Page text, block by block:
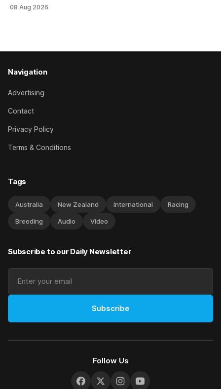
Brennan-trained five-year-old scoring a dogged victory in
08 Aug 2026
Navigation
Advertising
Contact
Privacy Policy
Terms & Conditions
Tags
Australia New Zealand International Racing
Breeding Audio Video
Subscribe to our Daily Newsletter
Subscribe
Follow Us